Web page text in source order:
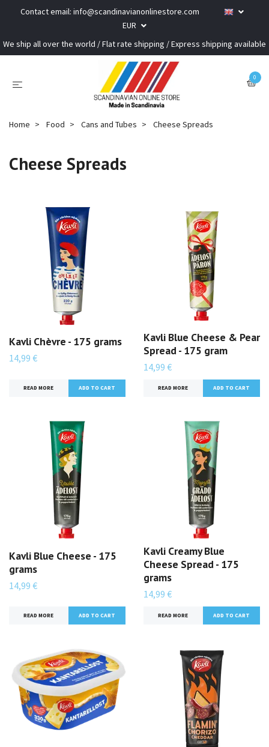
Contact email: info@scandinavianonlinestore.com
EUR
We ship all over the world / Flat rate shipping / Express shipping available
0
Home Food Cans and Tubes Cheese Spreads
Cheese Spreads
Kavli Chèvre - 175 grams
14,99 €
READ MORE
Kavli Blue Cheese & Pear
Spread - 175 gram
14,99 €
READ MORE
Kavli Blue Cheese - 175
grams
14,99 €
READ MORE
Kavli Creamy Blue
Cheese Spread - 175
grams
14,99 €
READ MORE